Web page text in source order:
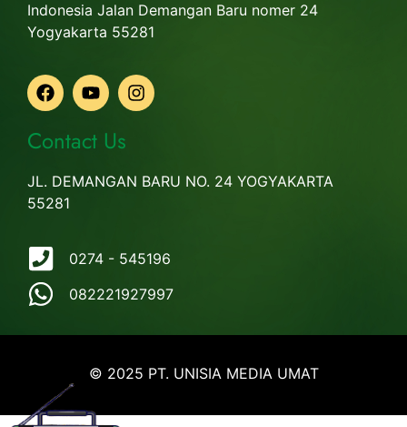
Indonesia Jalan Demangan Baru nomer 24
Yogyakarta 55281
Contact Us
JL. DEMANGAN BARU NO. 24 YOGYAKARTA
55281
0274 - 545196
082221927997
© 2025 PT. UNISIA MEDIA UMAT